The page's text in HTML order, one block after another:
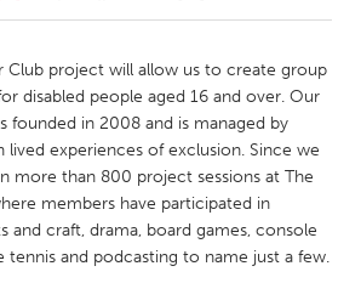
Kingston
New Glasgow
Ottawa
Toronto
Club project will allow us to create group
disabled people aged 16 and over. Our
founded in 2008 and is managed by
lived experiences of exclusion. Since we
more than 800 project sessions at The
members have participated in
and craft, drama, board games, console
tennis and podcasting to name just a few.